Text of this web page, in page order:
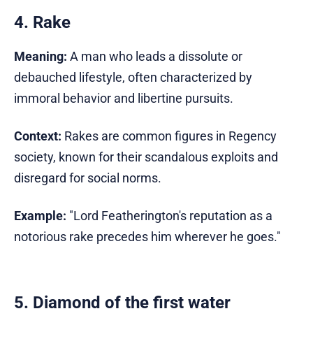
4. Rake
Meaning: A man who leads a dissolute or
debauched lifestyle, often characterized by
immoral behavior and libertine pursuits.
Context: Rakes are common figures in Regency
society, known for their scandalous exploits and
disregard for social norms.
Example: "Lord Featherington's reputation as a
notorious rake precedes him wherever he goes."
5. Diamond of the first water